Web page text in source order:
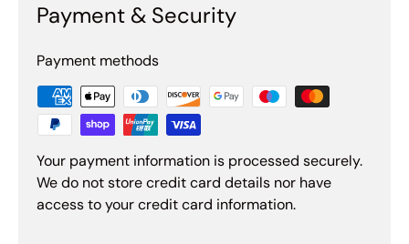
Payment & Security
Payment methods
Your payment information is processed securely.
We do not store credit card details nor have
access to your credit card information.